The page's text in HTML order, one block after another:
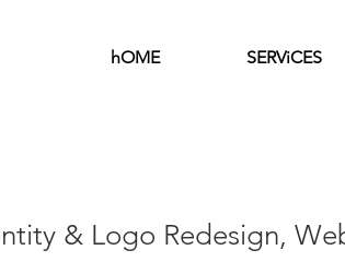
hOME SERViCES
& Logo Redesign,